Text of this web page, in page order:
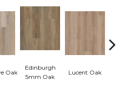
Oak
Edinburgh
5mm Oak
Lucent Oak